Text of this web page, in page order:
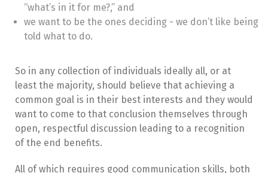
“what’s in it for me?,” and
we want to be the ones deciding - we don’t like being
told what to do.
So in any collection of individuals ideally all, or at
least the majority, should believe that achieving a
common goal is in their best interests and they would
want to come to that conclusion themselves through
open, respectful discussion leading to a recognition
of the end benefits.
All of which requires good communication skills, both